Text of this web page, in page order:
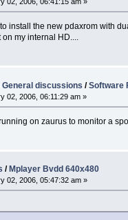
install the new pdaxrom with
on my internal HD....
General discussions /Software
02, 2006, 06:11:29 am »
on zaurus to monitor a
/ Mplayer Bvdd 640x480
02, 2006, 05:47:32 am »